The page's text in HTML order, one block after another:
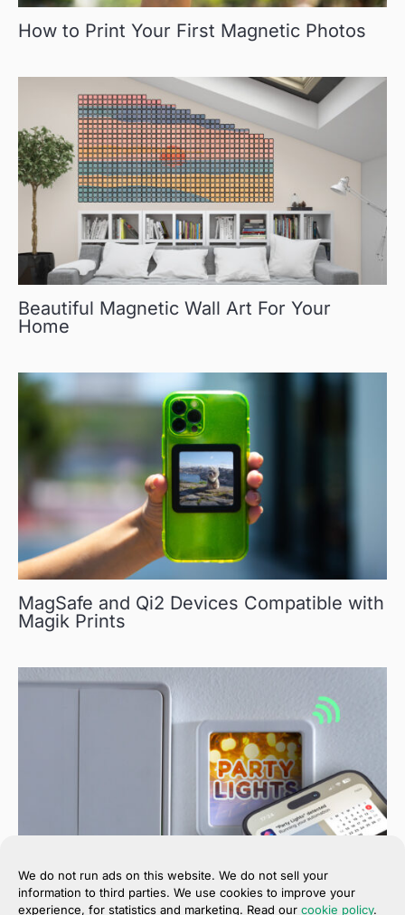
We do not run ads on this website. We do not sell your
information to third parties. We use cookies to improve your
experience, for statistics and marketing. Read our cookie policy.
How to Print Your First Magnetic Photos
Beautiful Magnetic Wall Art For Your
Home
MagSafe and Qi2 Devices Compatible with
Magik Prints
Run Automations with NFC & Magik Prints